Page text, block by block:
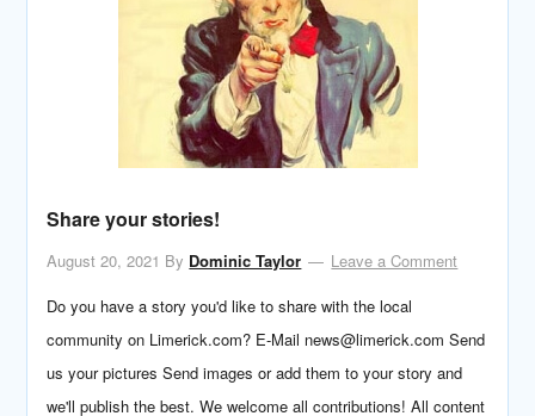
Share your stories!
August 20, 2021 By Dominic Taylor
Leave a Comment
Do you have a story you'd like to share with the local
community on Limerick.com? E-Mail news@limerick.com Send
us your pictures Send images or add them to your story and
we'll publish the best. We welcome all contributions! All content